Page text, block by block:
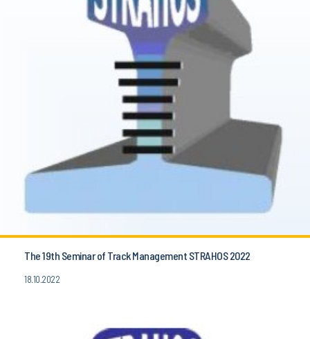
The 19th Seminar of Track Management STRAHOS 2022
18.10.2022